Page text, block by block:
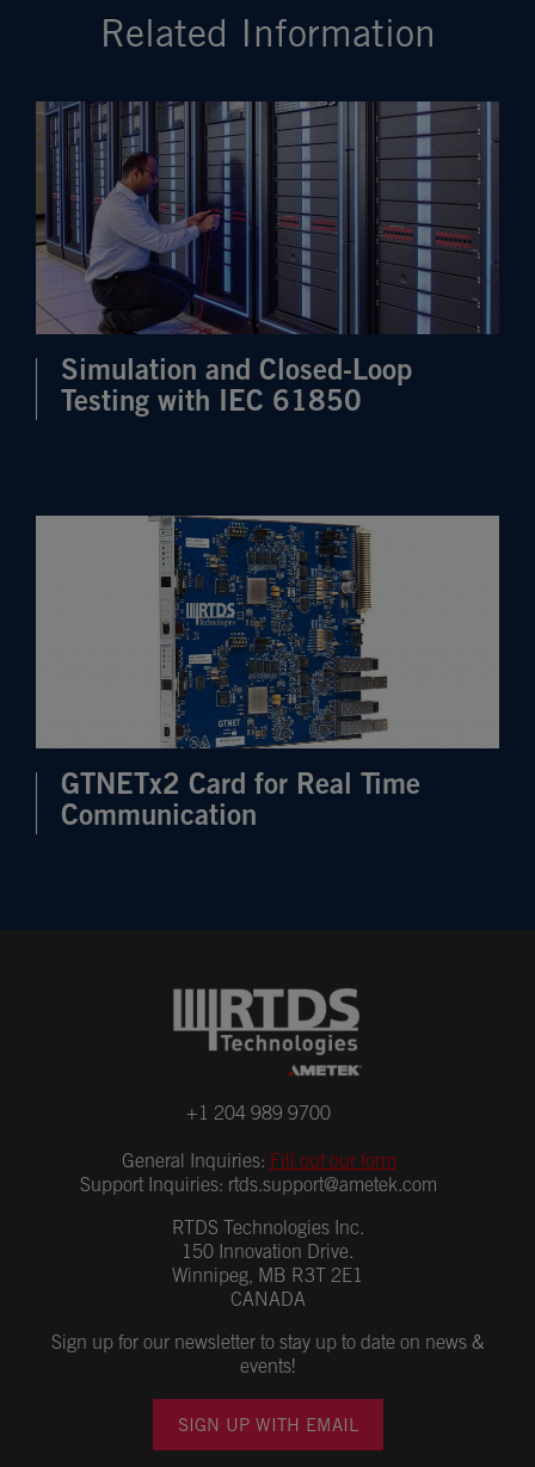
Related Information
Simulation and Closed-Loop
Testing with IEC 61850
GTNETx2 Card for Real Time
Communication
+1 204 989 9700
General Inquiries: Fill out our form
Support Inquiries: rtds.support@ametek.com
RTDS Technologies Inc.
150 Innovation Drive.
Winnipeg, MB R3T 2E1
CANADA
Sign up for our newsletter to stay up to date on news &
events!
SIGN UP WITH EMAIL